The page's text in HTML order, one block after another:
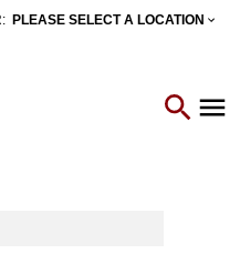
PLEASE SELECT A LOCATION